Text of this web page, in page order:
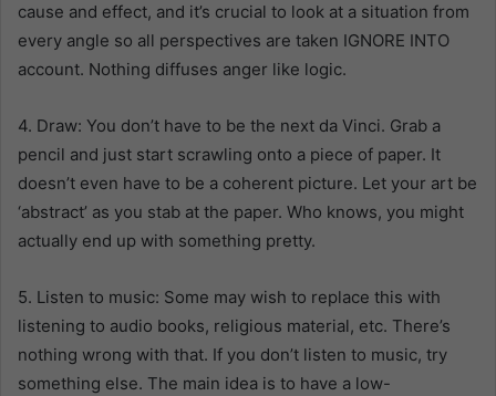
cause and effect, and it’s crucial to look at a situation from
every angle so all perspectives are taken IGNORE INTO
account. Nothing diffuses anger like logic.
4. Draw: You don’t have to be the next da Vinci. Grab a
pencil and just start scrawling onto a piece of paper. It
doesn’t even have to be a coherent picture. Let your art be
‘abstract’ as you stab at the paper. Who knows, you might
actually end up with something pretty.
5. Listen to music: Some may wish to replace this with
listening to audio books, religious material, etc. There’s
nothing wrong with that. If you don’t listen to music, try
something else. The main idea is to have a low-